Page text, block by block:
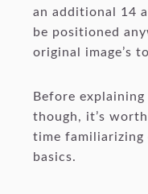
an additional 14
be positioned
original image’s
Before
though, it’s
time familiarizing
basics.